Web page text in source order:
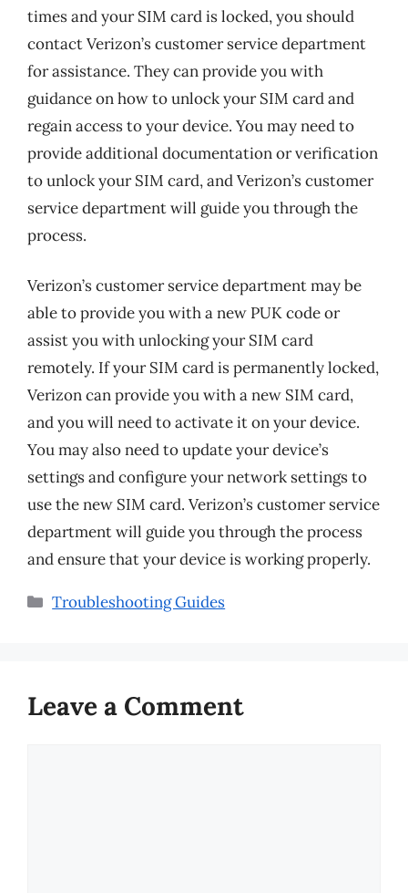
times and your SIM card is locked, you should
contact Verizon’s customer service department
for assistance. They can provide you with
guidance on how to unlock your SIM card and
regain access to your device. You may need to
provide additional documentation or verification
to unlock your SIM card, and Verizon’s customer
service department will guide you through the
process.
Verizon’s customer service department may be
able to provide you with a new PUK code or
assist you with unlocking your SIM card
remotely. If your SIM card is permanently locked,
Verizon can provide you with a new SIM card,
and you will need to activate it on your device.
You may also need to update your device’s
settings and configure your network settings to
use the new SIM card. Verizon’s customer service
department will guide you through the process
and ensure that your device is working properly.
Categories
Troubleshooting Guides
Leave a Comment